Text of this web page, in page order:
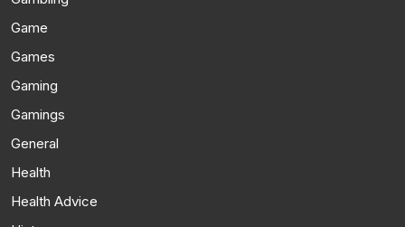
Game
Games
Gaming
Gamings
General
Health
Health Advice